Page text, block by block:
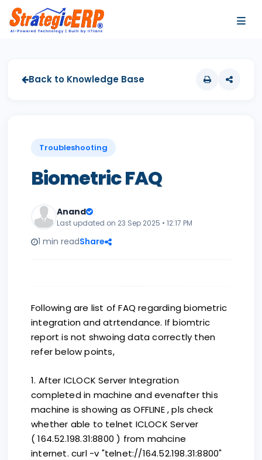
Back to Knowledge Base
Troubleshooting
Biometric FAQ
Anand
Last updated on 23 Sep 2025 • 12:17 PM
1 min readShare
Following are list of FAQ regarding biometric
integration and atrtendance. If biomtric
report is not shwoing data correctly then
refer below points,
1. After ICLOCK Server Integration
completed in machine and evenafter this
machine is showing as OFFLINE , pls check
whether able to telnet ICLOCK Server
( 164.52.198.31:8800 ) from mahcine
internet. curl -v "telnet://164.52.198.31:8800"